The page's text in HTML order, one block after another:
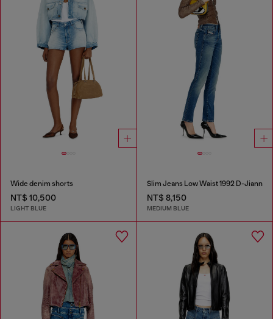
Wide denim shorts
NT$ 10,500
LIGHT BLUE
Slim Jeans Low Waist 1992 D-Jiann
NT$ 8,150
MEDIUM BLUE